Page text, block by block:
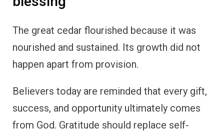
The great cedar flourished because it was
nourished and sustained. Its growth did not
happen apart from provision.
Believers today are reminded that every gift,
success, and opportunity ultimately comes
from God. Gratitude should replace self-